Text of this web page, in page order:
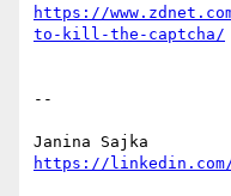
https://
to-kill-the-captcha/
--
https://